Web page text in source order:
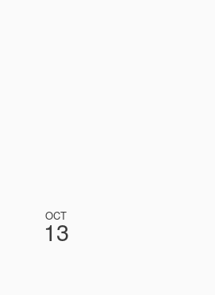
OCT
13